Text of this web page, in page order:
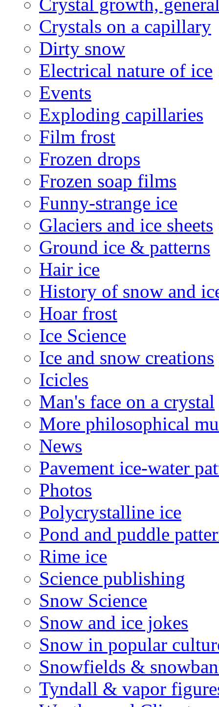
Crystals on a capillary
Dirty snow
Electrical nature of ice
Events
Exploding capillaries
Film frost
Frozen drops
Frozen soap films
Funny-strange ice
Glaciers and ice sheets
Ground ice & patterns
Hair ice
History of snow and
Hoar frost
Ice Science
Ice and snow creations
Icicles
Man's face on a crystal
More philosophical
News
Pavement ice-water
Photos
Polycrystalline ice
Pond and puddle
Rime ice
Science publishing
Snow Science
Snow and ice jokes
Snow in popular
Snowfields &
Tyndall & vapor